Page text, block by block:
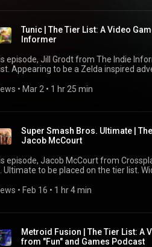
Tunic | The Tier List: A Video
Informer
episode, Jill Grodt from The Indie
Appearing to be a Zelda inspired
tier list! Go to Patreon.com/
• Mar 2 • 1 hr 25 min
Super Smash Bros. Ultimate |
Jacob McCourt
episode, Jacob McCourt from
Ultimate to be placed on the tier list.
on the titular tier list! Go to
• Feb 16 • 1 hr 4 min
Metroid Fusion | The Tier List: A
from "Fun" and Games Podcast